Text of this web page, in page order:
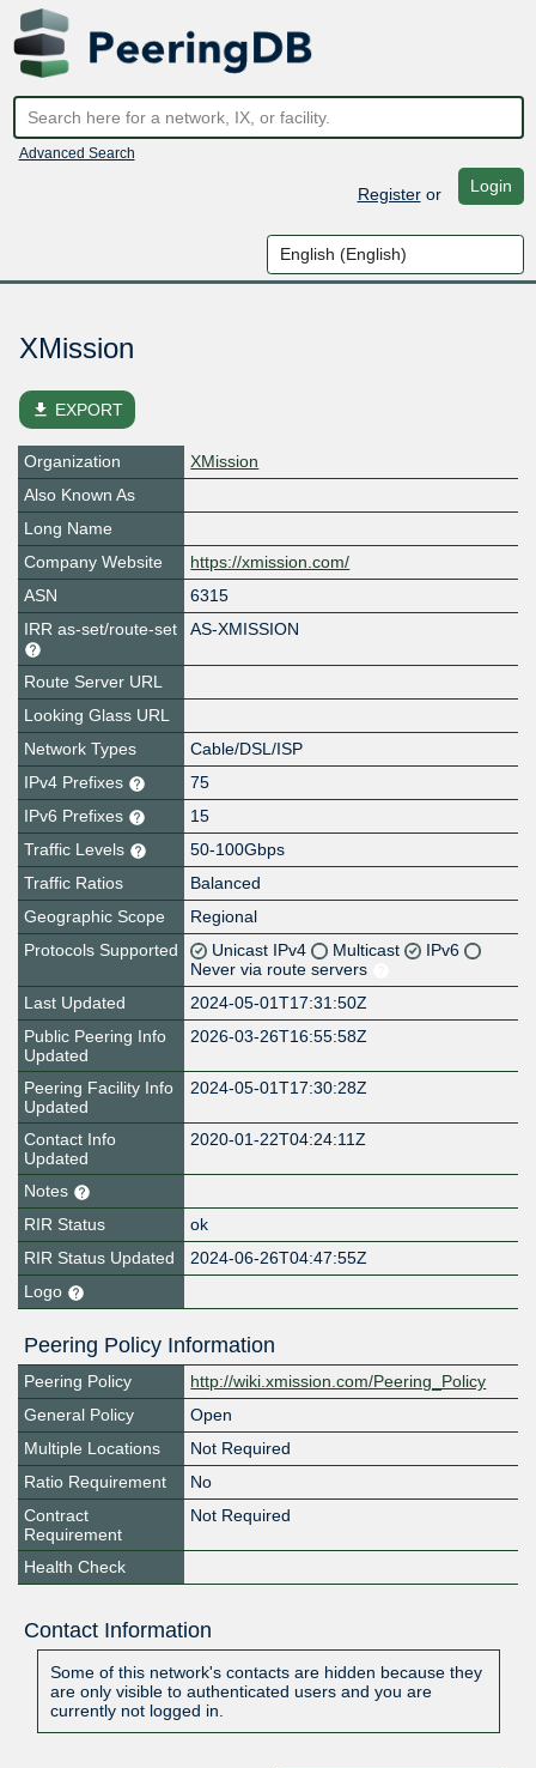
Advanced Search
Registeror Login
XMission
file_download EXPORT
Organization
XMission
Also Known As
Long Name
Company Website
https://xmission.com/
ASN
6315
IRR as-set/route-set
AS-XMISSION
Route Server URL
Looking Glass URL
Network Types
Cable/DSL/ISP
IPv4 Prefixes
75
IPv6 Prefixes
15
Traffic Levels
50-100Gbps
Traffic Ratios
Balanced
Geographic Scope
Regional
Protocols Supported
Unicast IPv4 Multicast
IPv6
Never via route servers
Last Updated
2024-05-01T17:31:50Z
Public Peering Info
Updated
2026-03-26T16:55:58Z
Peering Facility Info
Updated
2024-05-01T17:30:28Z
Contact Info
Updated
2020-01-22T04:24:11Z
Notes
RIR Status
ok
RIR Status Updated
2024-06-26T04:47:55Z
Logo
Peering Policy Information
Peering Policy
http://wiki.xmission.com/Peering_Policy
General Policy
Open
Multiple Locations
Not Required
Ratio Requirement
No
Contract
Requirement
Not Required
Health Check
Contact Information
Some of this network's contacts are hidden because they
are only visible to authenticated users and you are
currently not logged in.